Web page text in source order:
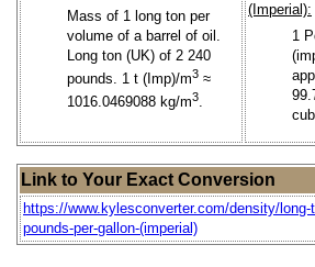
Mass of 1 long ton per
volume of a barrel of oil.
Long ton (UK) of 2 240
pounds. 1 t (Imp)/m3 ≈
1016.0469088 kg/m3.
(Imperial):
1
Link to Your Exact Conversion
https://www.kylesconverter.com/density/
pounds-per-gallon-(imperial)